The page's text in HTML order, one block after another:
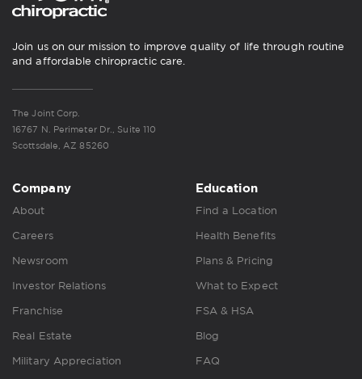
Join us on our mission to improve quality of life through routine
and affordable chiropractic care.
The Joint Corp.
16767 N. Perimeter Dr., Suite 110
Scottsdale, AZ 85260
Company
About
Careers
Newsroom
Investor Relations
Franchise
Real Estate
Military Appreciation
Education
Find a Location
Health Benefits
Plans & Pricing
What to Expect
FSA & HSA
Blog
FAQ